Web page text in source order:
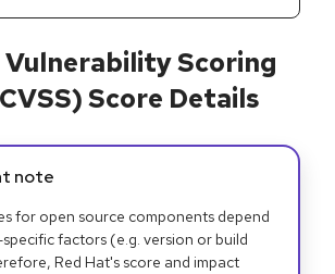
Vulnerability Scoring
Score Details
note
for open source components depend
factors (e.g. version or build
Red Hat's score and impact